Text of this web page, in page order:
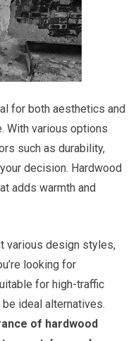
for both aesthetics and
With various options
such as durability,
decision. Hardwood
adds warmth and
various design styles,
looking for
for high-traffic
ideal alternatives.
of hardwood